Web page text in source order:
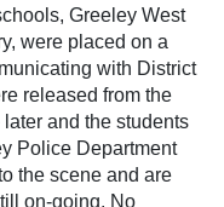
Greeley West
were placed on a
with District
released from the
and the students
Police Department
the scene and are
on-going. No